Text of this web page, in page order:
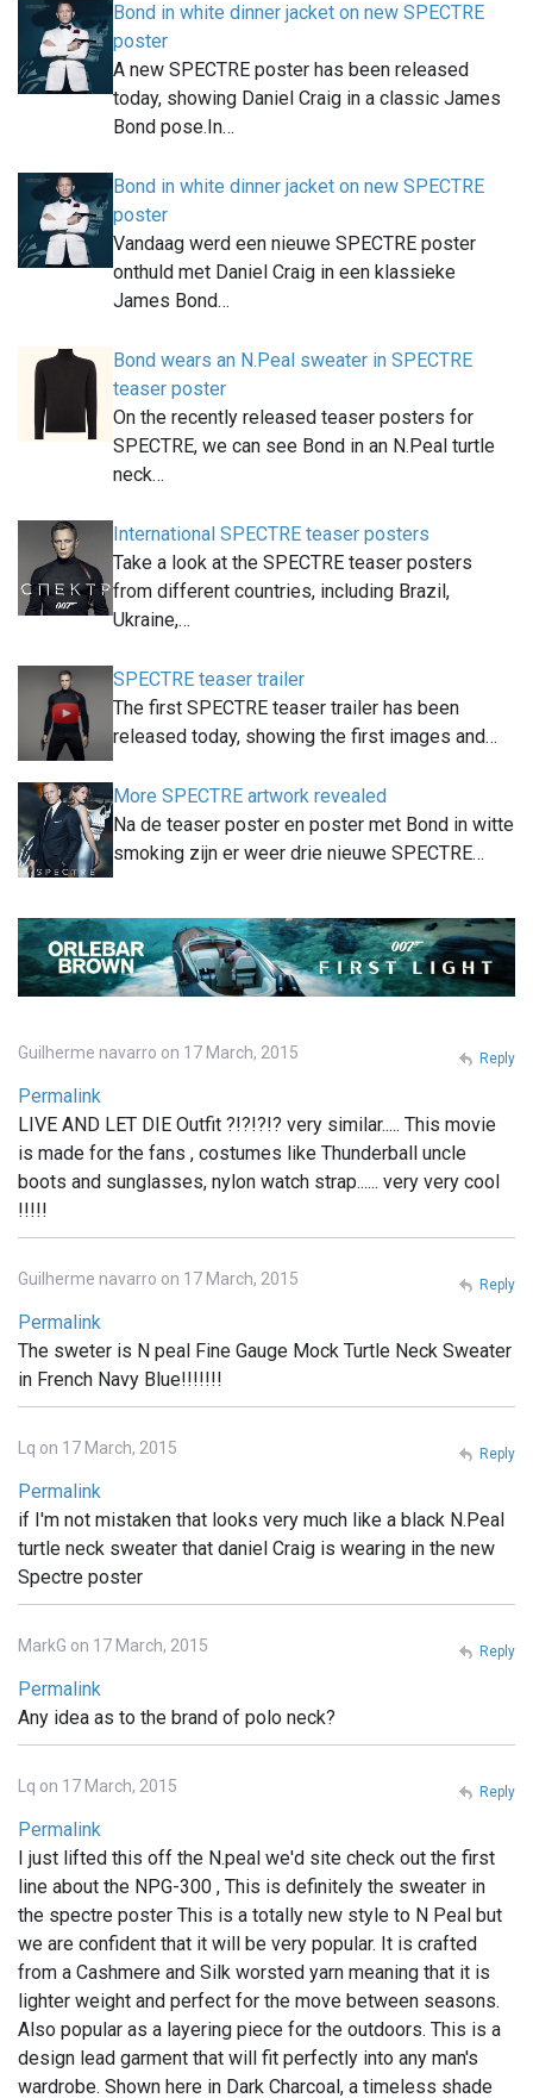
Bond in white dinner jacket on new SPECTRE
poster
A new SPECTRE poster has been released
today, showing Daniel Craig in a classic James
Bond pose.In…
Bond in white dinner jacket on new SPECTRE
poster
Vandaag werd een nieuwe SPECTRE poster
onthuld met Daniel Craig in een klassieke
James Bond…
Bond wears an N.Peal sweater in SPECTRE
teaser poster
On the recently released teaser posters for
SPECTRE, we can see Bond in an N.Peal turtle
neck…
International SPECTRE teaser posters
Take a look at the SPECTRE teaser posters
from different countries, including Brazil,
Ukraine,…
SPECTRE teaser trailer
The first SPECTRE teaser trailer has been
released today, showing the first images and…
More SPECTRE artwork revealed
Na de teaser poster en poster met Bond in witte
smoking zijn er weer drie nieuwe SPECTRE…
Guilherme navarro on 17 March, 2015
Permalink
LIVE AND LET DIE Outfit ?!?!?!? very similar..... This movie
is made for the fans , costumes like Thunderball uncle
boots and sunglasses, nylon watch strap...... very very cool
!!!!!
Reply
Guilherme navarro on 17 March, 2015
Permalink
The sweter is N peal Fine Gauge Mock Turtle Neck Sweater
in French Navy Blue!!!!!!!
Reply
Lq on 17 March, 2015
Permalink
if I'm not mistaken that looks very much like a black N.Peal
turtle neck sweater that daniel Craig is wearing in the new
Spectre poster
Reply
MarkG on 17 March, 2015
Permalink
Any idea as to the brand of polo neck?
Reply
Lq on 17 March, 2015
Permalink
I just lifted this off the N.peal we'd site check out the first
line about the NPG-300 , This is definitely the sweater in
the spectre poster This is a totally new style to N Peal but
we are confident that it will be very popular. It is crafted
from a Cashmere and Silk worsted yarn meaning that it is
lighter weight and perfect for the move between seasons.
Also popular as a layering piece for the outdoors. This is a
design lead garment that will fit perfectly into any man's
wardrobe. Shown here in Dark Charcoal, a timeless shade
Reply